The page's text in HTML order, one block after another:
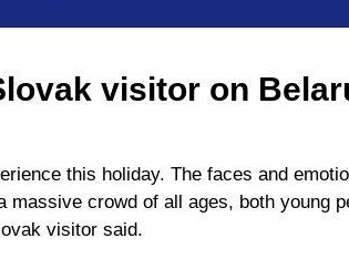
visitor on
this holiday. The faces and
massive crowd of all ages, both young
visitor said.